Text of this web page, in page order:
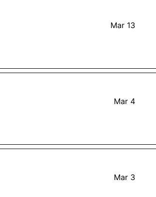
Mar 13
Mar 4
Mar 3